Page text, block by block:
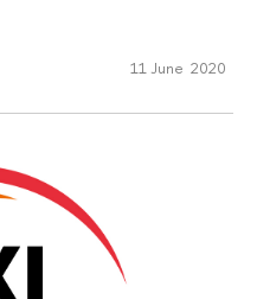
11 June 2020